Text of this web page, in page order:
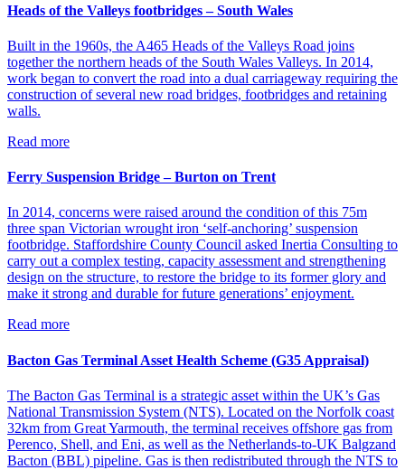
Heads of the Valleys footbridges – South Wales
Built in the 1960s, the A465 Heads of the Valleys Road joins
together the northern heads of the South Wales Valleys. In 2014,
work began to convert the road into a dual carriageway requiring the
construction of several new road bridges, footbridges and retaining
walls.
Read more
Ferry Suspension Bridge – Burton on Trent
In 2014, concerns were raised around the condition of this 75m
three span Victorian wrought iron ‘self-anchoring’ suspension
footbridge. Staffordshire County Council asked Inertia Consulting to
carry out a complex testing, capacity assessment and strengthening
design on the structure, to restore the bridge to its former glory and
make it strong and durable for future generations’ enjoyment.
Read more
Bacton Gas Terminal Asset Health Scheme (G35 Appraisal)
The Bacton Gas Terminal is a strategic asset within the UK’s Gas
National Transmission System (NTS). Located on the Norfolk coast
32km from Great Yarmouth, the terminal receives offshore gas from
Perenco, Shell, and Eni, as well as the Netherlands-to-UK Balgzand
Bacton (BBL) pipeline. Gas is then redistributed through the NTS to